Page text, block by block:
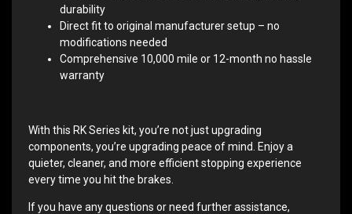
durability
Direct fit to original manufacturer setup – no
modifications needed
Comprehensive 10,000 mile or 12-month no hassle
warranty
With this RK Series kit, you’re not just upgrading
components, you’re upgrading peace of mind. Enjoy a
quieter, cleaner, and more efficient stopping experience
every time you hit the brakes.
If you have any questions or need further assistance,